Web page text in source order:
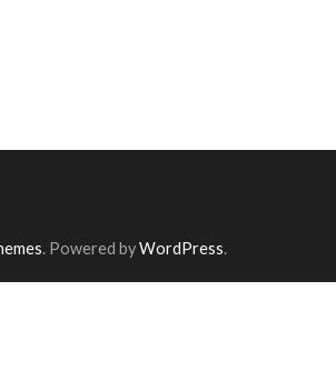
. Powered byWordPress.